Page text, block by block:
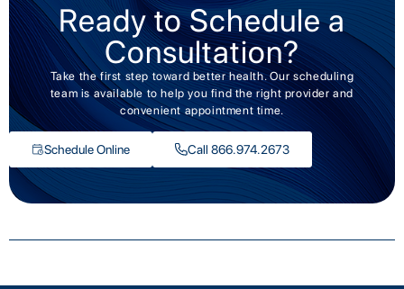
Ready to Schedule a
Consultation?
Take the first step toward better health. Our scheduling
team is available to help you find the right provider and
convenient appointment time.
Schedule Online Call 866.974.2673